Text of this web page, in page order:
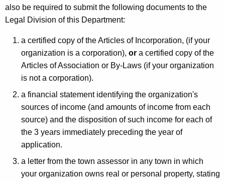
g
a
also be required to submit the following documents to the
Legal Division of this Department:
a certified copy of the Articles of Incorporation, (if your
organization is a corporation), or a certified copy of the
Articles of Association or By-Laws (if your organization
is not a corporation).
a financial statement identifying the organization's
sources of income (and amounts of income from each
source) and the disposition of such income for each of
the 3 years immediately preceding the year of
application.
a letter from the town assessor in any town in which
your organization owns real or personal property, stating